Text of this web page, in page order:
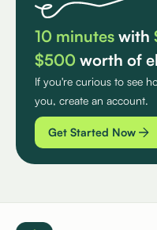
10 minutes with
$500 worth of
If you're curious to see
you, create an account.
Get Started Now